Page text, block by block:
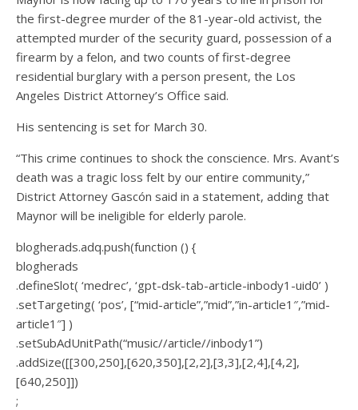
the first-degree murder of the 81-year-old activist, the
attempted murder of the security guard, possession of a
firearm by a felon, and two counts of first-degree
residential burglary with a person present, the Los
Angeles District Attorney’s Office said.
His sentencing is set for March 30.
“This crime continues to shock the conscience. Mrs. Avant’s
death was a tragic loss felt by our entire community,”
District Attorney Gascón said in a statement, adding that
Maynor will be ineligible for elderly parole.
blogherads.adq.push(function () {
blogherads
.defineSlot( ‘medrec’, ‘gpt-dsk-tab-article-inbody1-uid0’ )
.setTargeting( ‘pos’, [“mid-article”,”mid”,”in-article1″,”mid-
article1″] )
.setSubAdUnitPath(“music//article//inbody1”)
.addSize([[300,250],[620,350],[2,2],[3,3],[2,4],[4,2],
[640,250]])
;